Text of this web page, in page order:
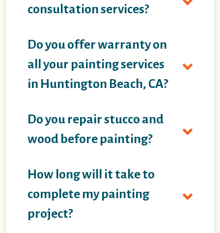
consultation services?
Do you offer warranty on
all your painting services
in Huntington Beach, CA?
Do you repair stucco and
wood before painting?
How long will it take to
complete my painting
project?